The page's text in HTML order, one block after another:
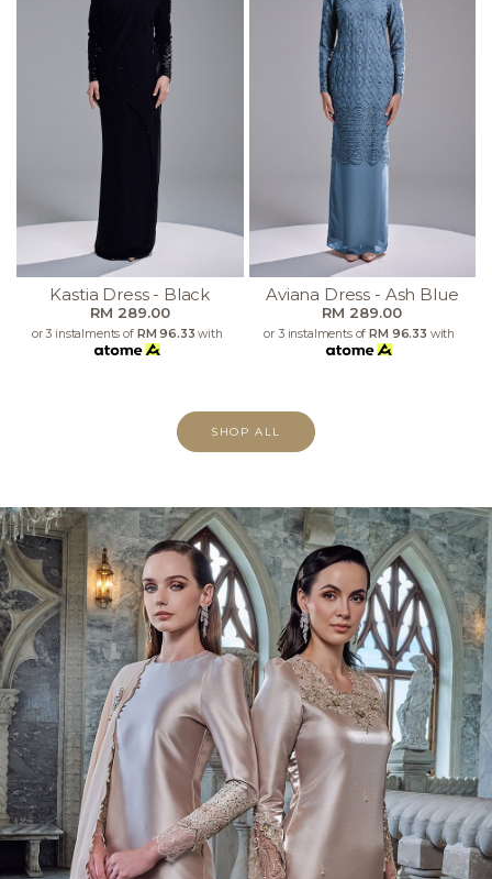
Kastia Dress - Black
RM 289.00
or 3 instalments of RM 96.33 with
Aviana Dress - Ash Blue
RM 289.00
or 3 instalments of RM 96.33 with
SHOP ALL